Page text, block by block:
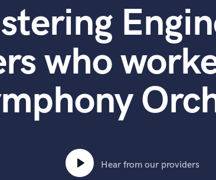
Acoustic Guitar
B
Banjo
Bass Electric
Bass Fretless
Bassoon
Bass Upright
who
Hear from our providers